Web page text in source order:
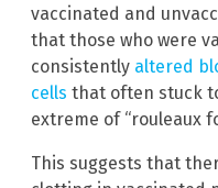
vaccinated and
that those who were
consistently altered
cells that often stuck
extreme of “rouleaux
This suggests that